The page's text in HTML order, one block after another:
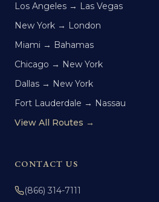
Los Angeles → Las Vegas
New York → London
Miami → Bahamas
Chicago → New York
Dallas → New York
Fort Lauderdale → Nassau
View All Routes →
CONTACT US
(866) 314-7111